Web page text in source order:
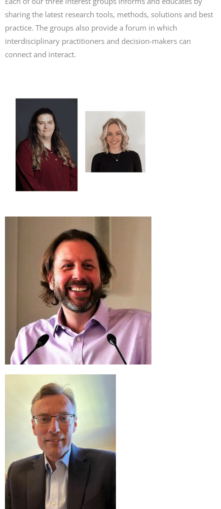
sharing the latest research tools, methods, solutions and best
practice. The groups also provide a forum in which
interdisciplinary practitioners and decision-makers can
connect and interact.